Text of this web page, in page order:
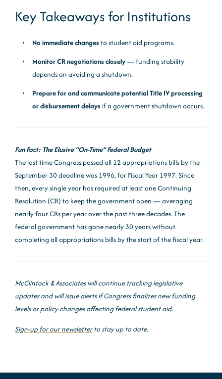
Key Takeaways for Institutions
No immediate changesto student aid programs.
Monitor CR negotiations closely— funding stability
depends on avoiding a shutdown.
Prepare for and communicate potential Title IV processing
or disbursement delays if a government shutdown occurs.
Fun Fact: The Elusive “On-Time” Federal Budget
The last time Congress passed all 12 appropriations bills by the
September 30 deadline was 1996, for Fiscal Year 1997. Since
then, every single year has required at least one Continuing
Resolution (CR) to keep the government open — averaging
nearly four CRs per year over the past three decades. The
federal government has gone nearly 30 years without
completing all appropriations bills by the start of the fiscal year.
McClintock & Associates will continue tracking legislative
updates and will issue alerts if Congress finalizes new funding
levels or policy changes affecting federal student aid.
Sign-up for our newsletterto stay up to date.